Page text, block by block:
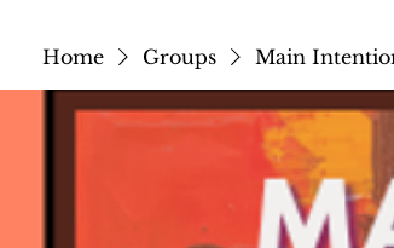
Home Groups Main